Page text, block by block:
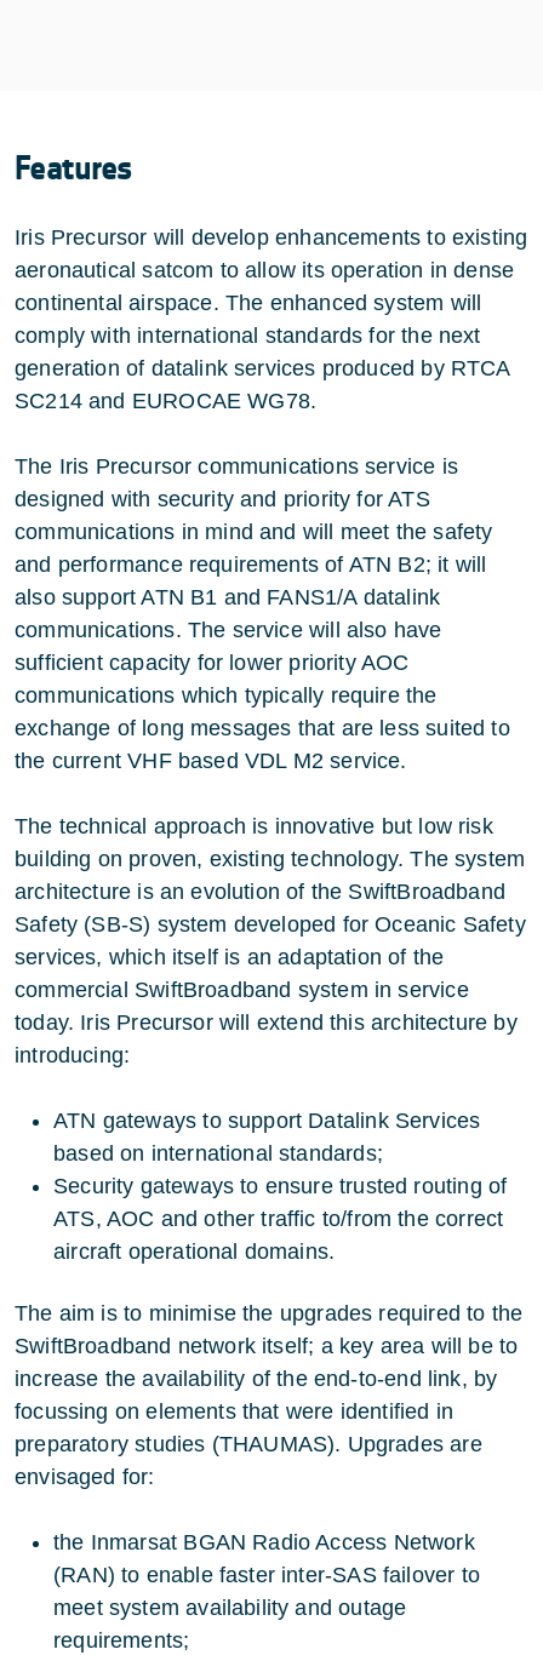
Features
Iris Precursor will develop enhancements to existing
aeronautical satcom to allow its operation in dense
continental airspace. The enhanced system will
comply with international standards for the next
generation of datalink services produced by RTCA
SC214 and EUROCAE WG78.
The Iris Precursor communications service is
designed with security and priority for ATS
communications in mind and will meet the safety
and performance requirements of ATN B2; it will
also support ATN B1 and FANS1/A datalink
communications. The service will also have
sufficient capacity for lower priority AOC
communications which typically require the
exchange of long messages that are less suited to
the current VHF based VDL M2 service.
The technical approach is innovative but low risk
building on proven, existing technology. The system
architecture is an evolution of the SwiftBroadband
Safety (SB-S) system developed for Oceanic Safety
services, which itself is an adaptation of the
commercial SwiftBroadband system in service
today. Iris Precursor will extend this architecture by
introducing:
ATN gateways to support Datalink Services
based on international standards;
Security gateways to ensure trusted routing of
ATS, AOC and other traffic to/from the correct
aircraft operational domains.
The aim is to minimise the upgrades required to the
SwiftBroadband network itself; a key area will be to
increase the availability of the end-to-end link, by
focussing on elements that were identified in
preparatory studies (THAUMAS). Upgrades are
envisaged for:
the Inmarsat BGAN Radio Access Network
(RAN) to enable faster inter-SAS failover to
meet system availability and outage
requirements;